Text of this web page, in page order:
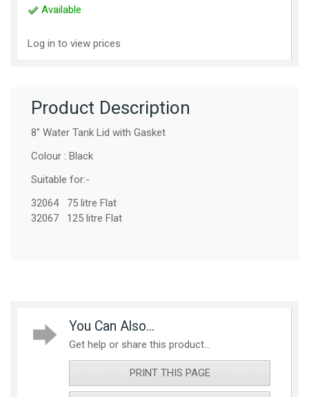
Available
Log in to view prices
Product Description
8" Water Tank Lid with Gasket
Colour : Black
Suitable for:-
32064 75 litre Flat
32067 125 litre Flat
You Can Also...
Get help or share this product...
PRINT THIS PAGE